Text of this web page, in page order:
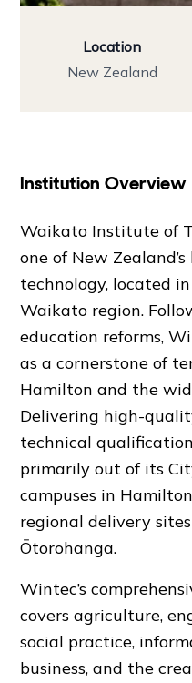
Location
New Zealand
Institution Overview
Waikato Institute of
one of New
technology, located
Waikato region.
education reforms,
as a cornerstone of
Hamilton and the
Delivering high-
technical
primarily out of its
campuses in
regional delivery
Ōtorohanga.
Wintec’s
covers agriculture,
social practice,
business, and the